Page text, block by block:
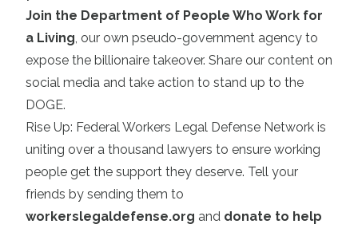
Join the Department of People Who Work for
a Living, our own pseudo-government agency to
expose the billionaire takeover. Share our content on
social media and take action to stand up to the
DOGE.
Rise Up: Federal Workers Legal Defense Network is
uniting over a thousand lawyers to ensure working
people get the support they deserve. Tell your
friends by sending them to
workerslegaldefense.org and donate to help